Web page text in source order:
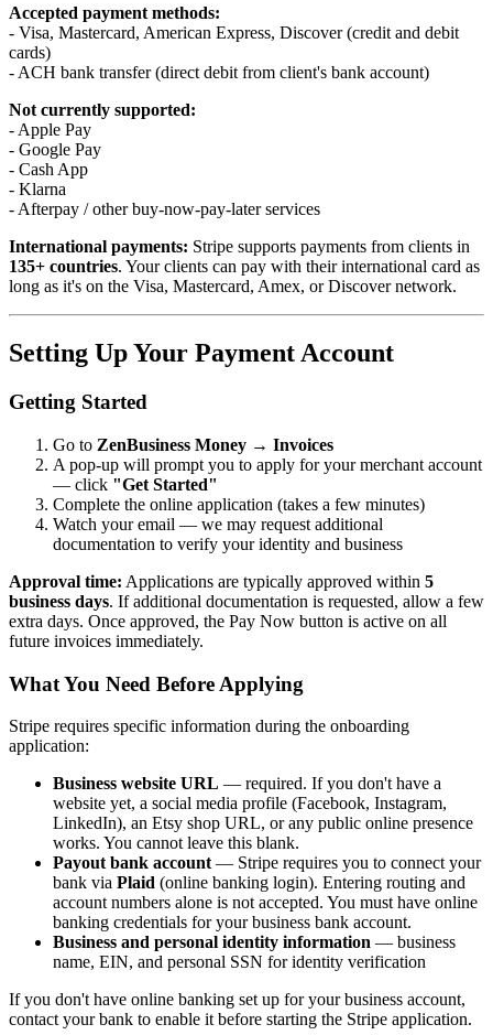
Accepted payment methods:
- Visa, Mastercard, American Express, Discover (credit and debit
cards)
- ACH bank transfer (direct debit from client's bank account)
Not currently supported:
- Apple Pay
- Google Pay
- Cash App
- Klarna
- Afterpay / other buy-now-pay-later services
International payments: Stripe supports payments from clients in
135+ countries. Your clients can pay with their international card as
long as it's on the Visa, Mastercard, Amex, or Discover network.
Setting Up Your Payment Account
Getting Started
Go to ZenBusiness Money → Invoices
A pop-up will prompt you to apply for your merchant account
— click "Get Started"
Complete the online application (takes a few minutes)
Watch your email — we may request additional
documentation to verify your identity and business
Approval time: Applications are typically approved within 5
business days. If additional documentation is requested, allow a few
extra days. Once approved, the Pay Now button is active on all
future invoices immediately.
What You Need Before Applying
Stripe requires specific information during the onboarding
application:
Business website URL — required. If you don't have a
website yet, a social media profile (Facebook, Instagram,
LinkedIn), an Etsy shop URL, or any public online presence
works. You cannot leave this blank.
Payout bank account— Stripe requires you to connect your
bank via Plaid (online banking login). Entering routing and
account numbers alone is not accepted. You must have online
banking credentials for your business bank account.
Business and personal identity information — business
name, EIN, and personal SSN for identity verification
If you don't have online banking set up for your business account,
contact your bank to enable it before starting the Stripe application.